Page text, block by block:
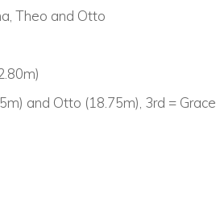
Theo and Otto
and Otto (18.75m), 3rd = Grace